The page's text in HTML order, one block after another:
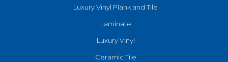
Luxury Vinyl Plank and Tile
Laminate
Luxury Vinyl
Ceramic Tile